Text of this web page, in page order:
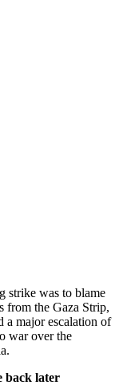
strike was to blame
from the Gaza Strip,
a major escalation of
war over the
back later